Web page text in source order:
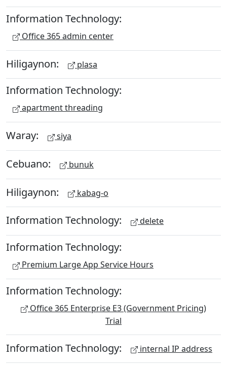
Information Technology:
Office 365 admin center
Hiligaynon: plasa
Information Technology:
apartment threading
Waray: siya
Cebuano: bunuk
Hiligaynon: kabag-o
Information Technology: delete
Information Technology:
Premium Large App Service Hours
Information Technology:
Office 365 Enterprise E3 (Government Pricing)
Trial
Information Technology: internal IP address